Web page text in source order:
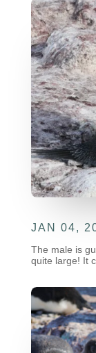
JAN 04,
The male is
quite large! It